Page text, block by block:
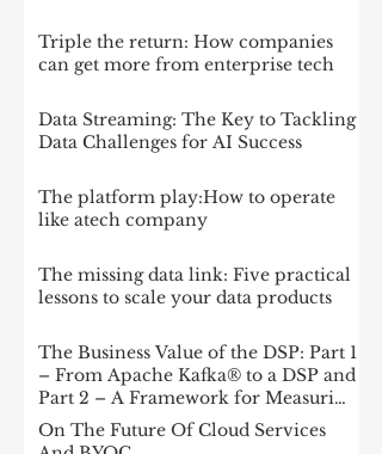
Triple the return: How companies
can get more from enterprise tech
Data Streaming: The Key to Tackling
Data Challenges for AI Success
The platform play:How to operate
like atech company
The missing data link: Five practical
lessons to scale your data products
The Business Value of the DSP: Part 1
– From Apache Kafka® to a DSP and
Part 2 – A Framework for Measuring
Impact
On The Future Of Cloud Services